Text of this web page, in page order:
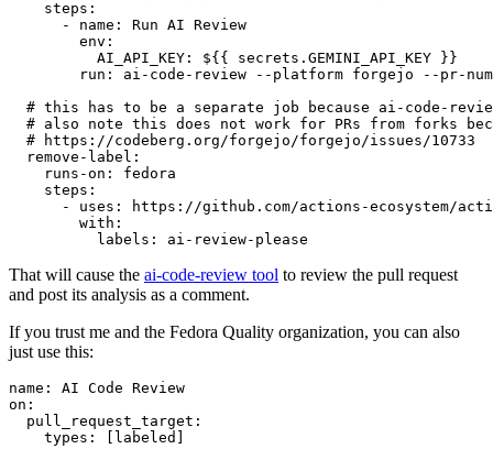
steps :
-
name :
Run AI Review
env :
AI_API_KEY :
${{ secrets.GEMINI_API_KEY }}
run :
ai-code-review --platform forgejo --pr-
# this has to be a separate job because ai-code-
# also note this does not work for PRs from forks
# https://codeberg.org/forgejo/forgejo/issues/10733
remove-label :
runs-on :
fedora
steps :
-
uses :
https://github.com/actions-ecosystem/action-
with :
labels : ai-review-please
That will cause the ai-code-review tool to review the pull request
and post its analysis as a comment.
If you trust me and the Fedora Quality organization, you can also
just use this:
name :
AI Code Review
on :
pull_request_target :
types : [ labeled ]